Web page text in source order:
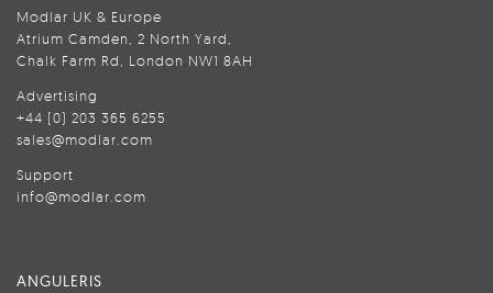
Modlar UK & Europe
Atrium Camden, 2 North Yard,
Chalk Farm Rd, London NW1 8AH
Advertising
+44 (0) 203 365 6255
sales@modlar.com
Support
info@modlar.com
ANGULERIS